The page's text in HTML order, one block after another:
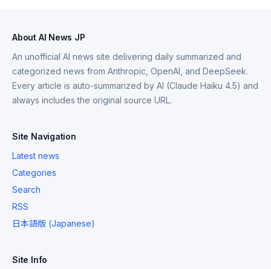
About AI News JP
An unofficial AI news site delivering daily summarized and
categorized news from Anthropic, OpenAI, and DeepSeek.
Every article is auto-summarized by AI (Claude Haiku 4.5) and
always includes the original source URL.
Site Navigation
Latest news
Categories
Search
RSS
日本語版 (Japanese)
Site Info